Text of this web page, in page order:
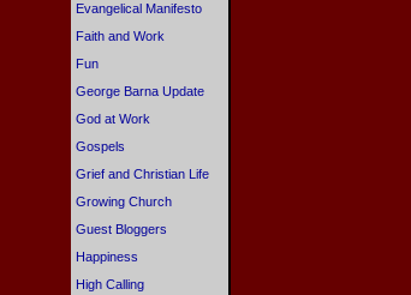
Evangelical Manifesto
Faith and Work
Fun
George Barna Update
God at Work
Gospels
Grief and Christian Life
Growing Church
Guest Bloggers
Happiness
High Calling